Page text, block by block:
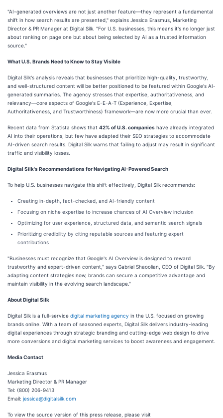
"AI-generated overviews are not just another feature—they represent a fundamental
shift in how search results are presented," explains Jessica Erasmus, Marketing
Director & PR Manager at Digital Silk. "For U.S. businesses, this means it's no longer just
about ranking on page one but about being selected by AI as a trusted information
source."
What U.S. Brands Need to Know to Stay Visible
Digital Silk's analysis reveals that businesses that prioritize high-quality, trustworthy,
and well-structured content will be better positioned to be featured within Google's AI-
generated summaries. The agency stresses that expertise, authoritativeness, and
relevancy—core aspects of Google's E-E-A-T (Experience, Expertise,
Authoritativeness, and Trustworthiness) framework—are now more crucial than ever.
Recent data from Statista shows that 42% of U.S. companies have already integrated
AI into their operations, but few have adapted their SEO strategies to accommodate
AI-driven search results. Digital Silk warns that failing to adjust may result in significant
traffic and visibility losses.
Digital Silk's Recommendations for Navigating AI-Powered Search
To help U.S. businesses navigate this shift effectively, Digital Silk recommends:
Creating in-depth, fact-checked, and AI-friendly content
Focusing on niche expertise to increase chances of AI Overview inclusion
Optimizing for user experience, structured data, and semantic search signals
Prioritizing credibility by citing reputable sources and featuring expert
contributions
"Businesses must recognize that Google's AI Overview is designed to reward
trustworthy and expert-driven content," says Gabriel Shaoolian, CEO of Digital Silk. "By
adapting content strategies now, brands can secure a competitive advantage and
maintain visibility in the evolving search landscape."
About Digital Silk
Digital Silk is a full-service digital marketing agency in the U.S. focused on growing
brands online. With a team of seasoned experts, Digital Silk delivers industry-leading
digital experiences through strategic branding and cutting-edge web design to drive
more conversions and digital marketing services to boost awareness and engagement.
Media Contact
Jessica Erasmus
Marketing Director & PR Manager
Tel: (800) 206-9413
Email: jessica@digitalsilk.com
To view the source version of this press release, please visit